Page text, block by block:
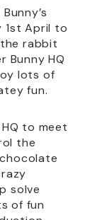
1st April to
rabbit
Bunny HQ
lots of
fun.
to meet
the
solve
of fun